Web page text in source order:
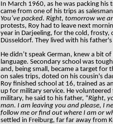
In March 1960, as he was packing
came from one of his trips as
You’ve packed. Right, tomorrow we
protests, Roy had to leave next
year in Darjeeling, for the cold,
Düsseldorf. They lived with his
He didn’t speak German, knew a bit
language. Secondary school was
and, being small, became a target for
on sales trips, doted on his cousin's
Roy finished school at 16, trained as
up for military service. He
military, he said to his father, “Right,
man. I am leaving you and please, I
follow me or find out where I am or
settled in Freiburg, far far away from